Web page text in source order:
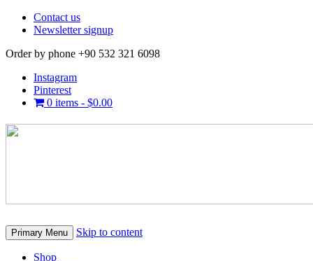
Contact us
Newsletter signup
Order by phone +90 532 321 6098
Instagram
Pinterest
0 items - $0.00
Primary Menu Skip to content
Shop